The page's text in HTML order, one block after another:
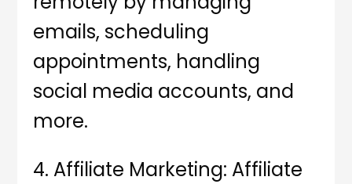
emails, scheduling
appointments, handling
social media accounts, and
more.
4. Affiliate Marketing: Affiliate